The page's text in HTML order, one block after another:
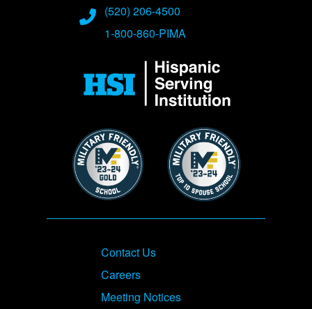
(520) 206-4500
1-800-860-PIMA
Image Image
Footer
Contact Us
Careers
Meeting Notices